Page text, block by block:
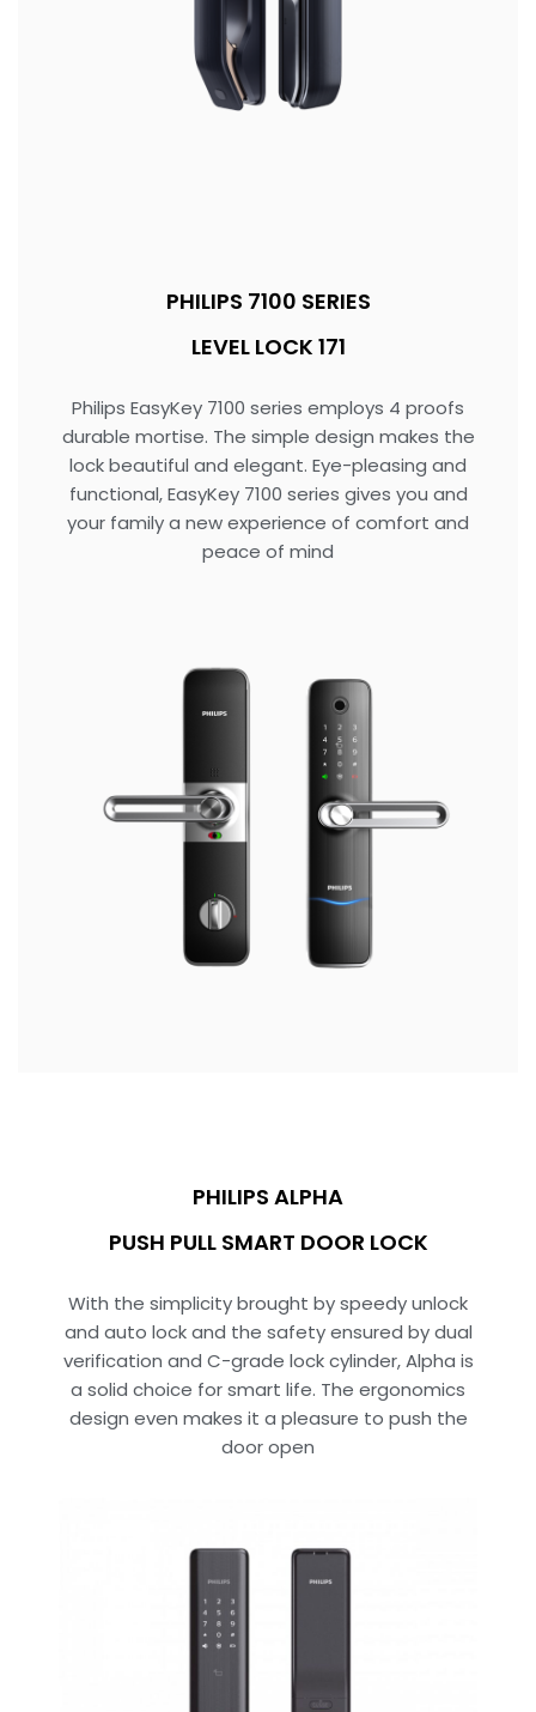
PHILIPS 7100 SERIES
LEVEL LOCK 171
Philips EasyKey 7100 series employs 4 proofs
durable mortise. The simple design makes the
lock beautiful and elegant. Eye-pleasing and
functional, EasyKey 7100 series gives you and
your family a new experience of comfort and
peace of mind
PHILIPS ALPHA
PUSH PULL SMART DOOR LOCK
With the simplicity brought by speedy unlock
and auto lock and the safety ensured by dual
verification and C-grade lock cylinder, Alpha is
a solid choice for smart life. The ergonomics
design even makes it a pleasure to push the
door open